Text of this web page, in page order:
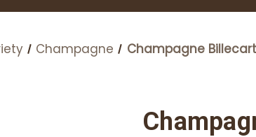
Champagne Champagne